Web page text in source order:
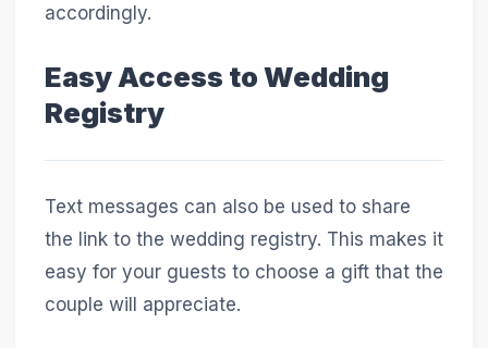
accordingly.
Easy Access to Wedding
Registry
Text messages can also be used to share
the link to the wedding registry. This makes it
easy for your guests to choose a gift that the
couple will appreciate.